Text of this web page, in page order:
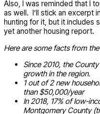
Also, I was reminded that I
as well. I’ll stick an excerpt
hunting for it, but it includes
yet another housing report.
Here are some facts from
Since 2010, the
growth in the region.
1 out of 2 new
than $50,000/year
In 2018, 17% of low-
Montgomery County